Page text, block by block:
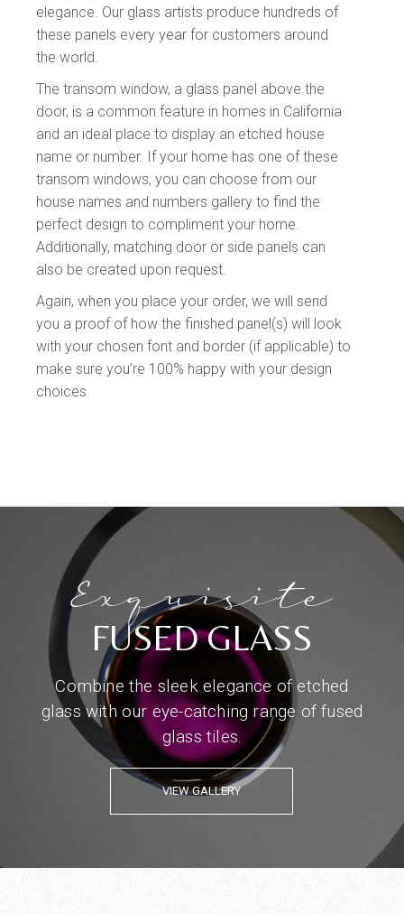
elegance. Our glass artists produce hundreds of
these panels every year for customers around
the world.
The transom window, a glass panel above the
door, is a common feature in homes in California
and an ideal place to display an etched house
name or number. If your home has one of these
transom windows, you can choose from our
house names and numbers gallery to find the
perfect design to compliment your home.
Additionally, matching door or side panels can
also be created upon request.
Again, when you place your order, we will send
you a proof of how the finished panel(s) will look
with your chosen font and border (if applicable) to
make sure you’re 100% happy with your design
choices.
Exquisite
FUSED GLASS
Combine the sleek elegance of etched
glass with our eye-catching range of fused
glass tiles.
VIEW GALLERY